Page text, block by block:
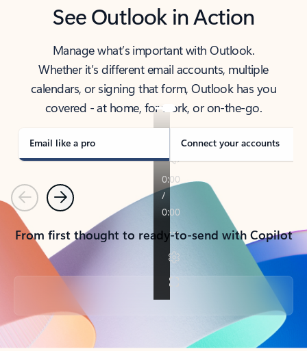
See Outlook in Action
Manage what’s important with Outlook.
Whether it’s different email accounts, multiple
calendars, or signing that form, Outlook has you
covered - at home, for work, or on-the-go.
Email like a pro Connect your accounts
PreviousNext
From first thought to ready-to-send with Copilot
Back to tabs